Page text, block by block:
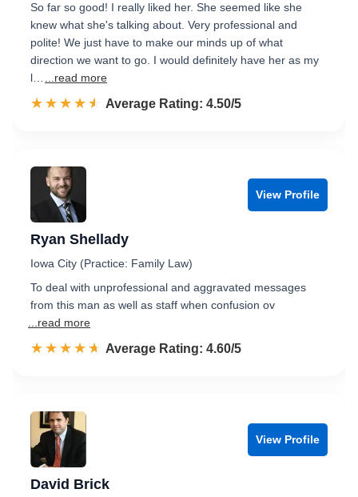
So far so good! I really liked her. She seemed like she
knew what she's talking about. Very professional and
polite! We just have to make our minds up of what
direction we want to go. I would definitely have her as my
l…
...read more
☆☆☆☆☆
★★★★★ Rated 4.5 out of 5
Average Rating: 4.50/5
View Profile
Ryan Shellady
Iowa City (Practice: Family Law)
To deal with unprofessional and aggravated messages
from this man as well as staff when confusion ov
...read more
☆☆☆☆☆
★★★★★ Rated 4.6 out of 5
Average Rating: 4.60/5
View Profile
David Brick